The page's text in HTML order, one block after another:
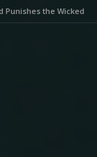
Punishes the Wicked